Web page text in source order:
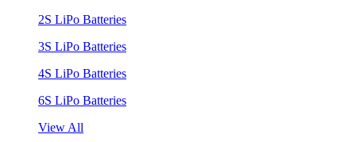
2S LiPo Batteries
3S LiPo Batteries
4S LiPo Batteries
6S LiPo Batteries
View All